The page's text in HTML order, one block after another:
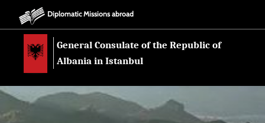
Diplomatic Missions abroad
General Consulate of the Republic of
Albania in Istanbul